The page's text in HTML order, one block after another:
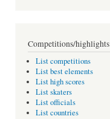
Competitions/highlights
List competitions
List best elements
List high scores
List skaters
List officials
List countries